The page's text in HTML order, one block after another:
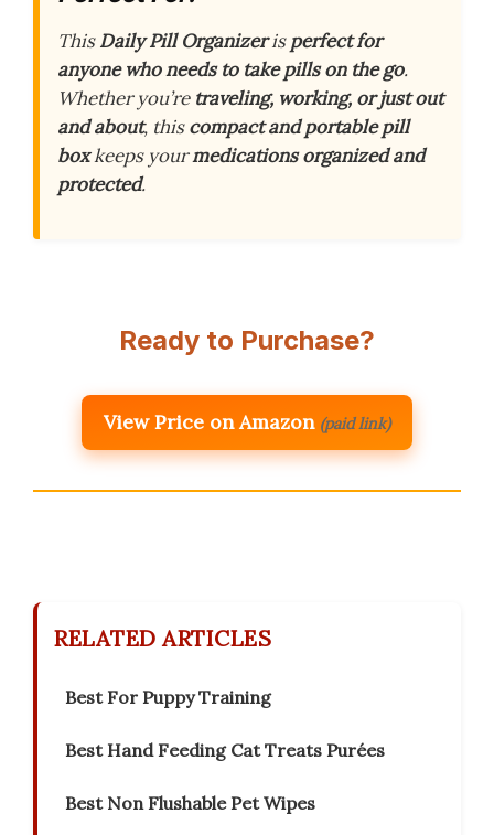
ThisDaily Pill Organizerisperfect for
anyone who needs to take pills on the go.
Whether you’re traveling, working, or just out
and about, thiscompact and portable pill
boxkeeps yourmedications organized and
protected.
Ready to Purchase?
View Price on Amazon (paid link)
RELATED ARTICLES
Best For Puppy Training
Best Hand Feeding Cat Treats Purées
Best Non Flushable Pet Wipes